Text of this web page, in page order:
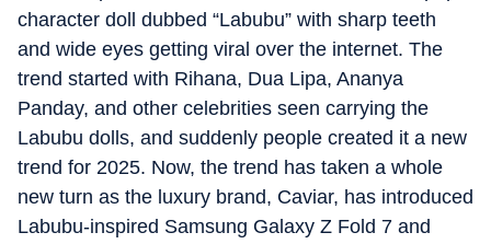
character doll dubbed “Labubu” with sharp teeth
and wide eyes getting viral over the internet. The
trend started with Rihana, Dua Lipa, Ananya
Panday, and other celebrities seen carrying the
Labubu dolls, and suddenly people created it a new
trend for 2025. Now, the trend has taken a whole
new turn as the luxury brand, Caviar, has introduced
Labubu-inspired Samsung Galaxy Z Fold 7 and